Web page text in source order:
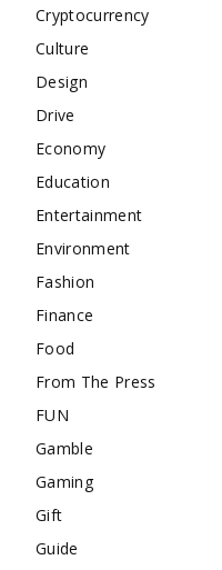
Cryptocurrency
Culture
Design
Drive
Economy
Education
Entertainment
Environment
Fashion
Finance
Food
From The Press
FUN
Gamble
Gaming
Gift
Guide